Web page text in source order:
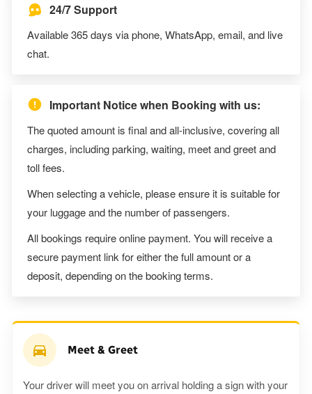
24/7 Support
Available 365 days via phone, WhatsApp, email, and live
chat.
Important Notice when Booking with us:
The quoted amount is final and all-inclusive, covering all
charges, including parking, waiting, meet and greet and
toll fees.
When selecting a vehicle, please ensure it is suitable for
your luggage and the number of passengers.
All bookings require online payment. You will receive a
secure payment link for either the full amount or a
deposit, depending on the booking terms.
Meet & Greet
Your driver will meet you on arrival holding a sign with your